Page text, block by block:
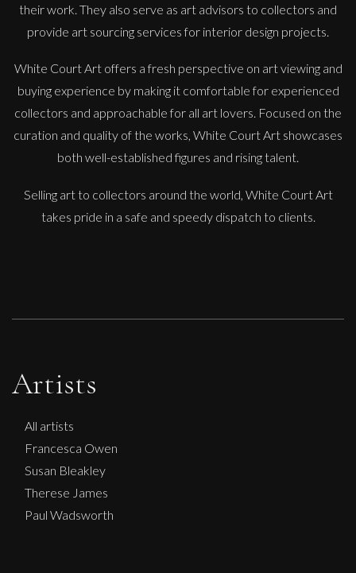
their work. They also serve as art advisors to collectors and
provide art sourcing services for interior design projects.
White Court Art offers a fresh perspective on art viewing and
buying experience by making it comfortable for experienced
collectors and approachable for all art lovers. Focused on the
curation and quality of the works, White Court Art showcases
both well-established figures and rising talent.
Selling art to collectors around the world, White Court Art
takes pride in a safe and speedy dispatch to clients.
Artists
All artists
Francesca Owen
Susan Bleakley
Therese James
Paul Wadsworth